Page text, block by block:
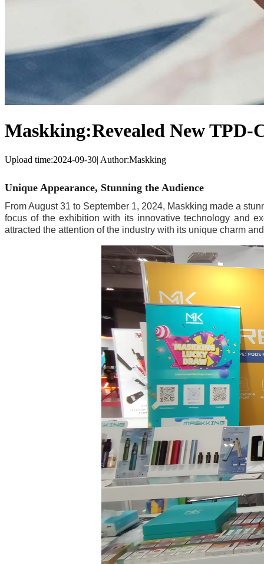
Maskking:Revealed New
Upload time:2024-09-30| Author:Maskking
Unique Appearance, Stunning the Audience
From August 31 to September 1, 2024, Maskking made a
focus of the exhibition with its innovative technology and
attracted the attention of the industry with its unique charm